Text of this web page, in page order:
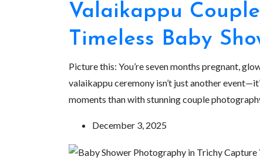
Valaikappu
Timeless Baby
Picture this: You’re seven months pregnant,
valaikappu ceremony isn’t just another
moments than with stunning couple
December 3, 2025